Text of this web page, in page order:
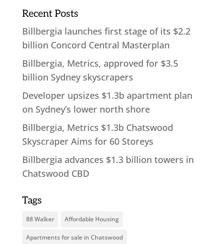
Recent Posts
Billbergia launches first stage of its $2.2
billion Concord Central Masterplan
Billbergia, Metrics, approved for $3.5
billion Sydney skyscrapers
Developer upsizes $1.3b apartment plan
on Sydney’s lower north shore
Billbergia, Metrics $1.3b Chatswood
Skyscraper Aims for 60 Storeys
Billbergia advances $1.3 billion towers in
Chatswood CBD
Tags
88 Walker Affordable Housing
Apartments for sale in Chatswood